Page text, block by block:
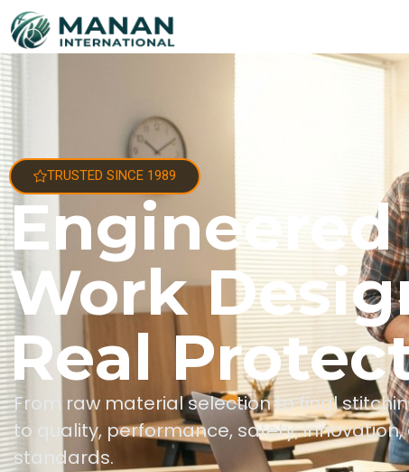
TRUSTED SINCE 1989
Work
Real
From raw material selection to final
to quality, performance, safety,
standards.